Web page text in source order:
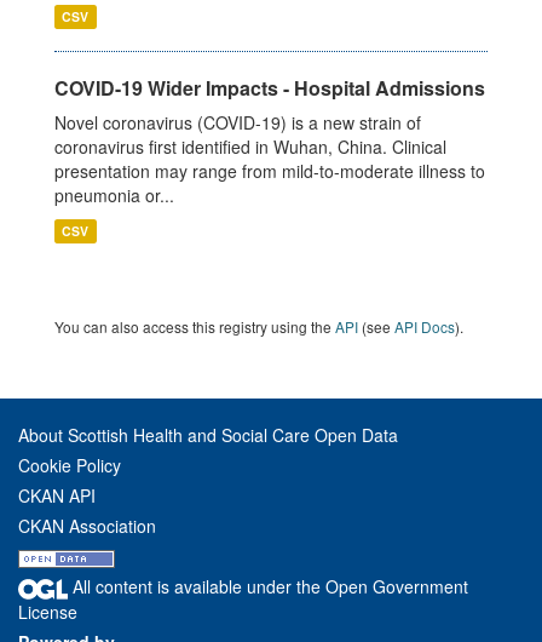
CSV
COVID-19 Wider Impacts - Hospital Admissions
Novel coronavirus (COVID-19) is a new strain of
coronavirus first identified in Wuhan, China. Clinical
presentation may range from mild-to-moderate illness to
pneumonia or...
CSV
You can also access this registry using the API (see API Docs).
About Scottish Health and Social Care Open Data
Cookie Policy
CKAN API
CKAN Association
All content is available under the Open Government
License